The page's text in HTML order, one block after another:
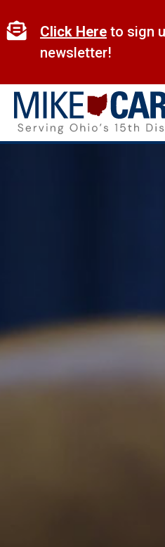
to
content
 Click Here to sign
newsletter!